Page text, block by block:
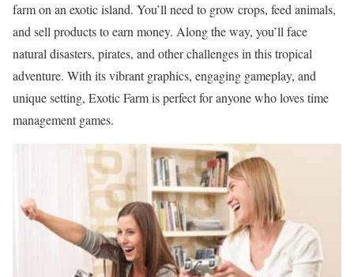
farm on an exotic island. You’ll need to grow crops, feed animals,
and sell products to earn money. Along the way, you’ll face
natural disasters, pirates, and other challenges in this tropical
adventure. With its vibrant graphics, engaging gameplay, and
unique setting, Exotic Farm is perfect for anyone who loves time
management games.